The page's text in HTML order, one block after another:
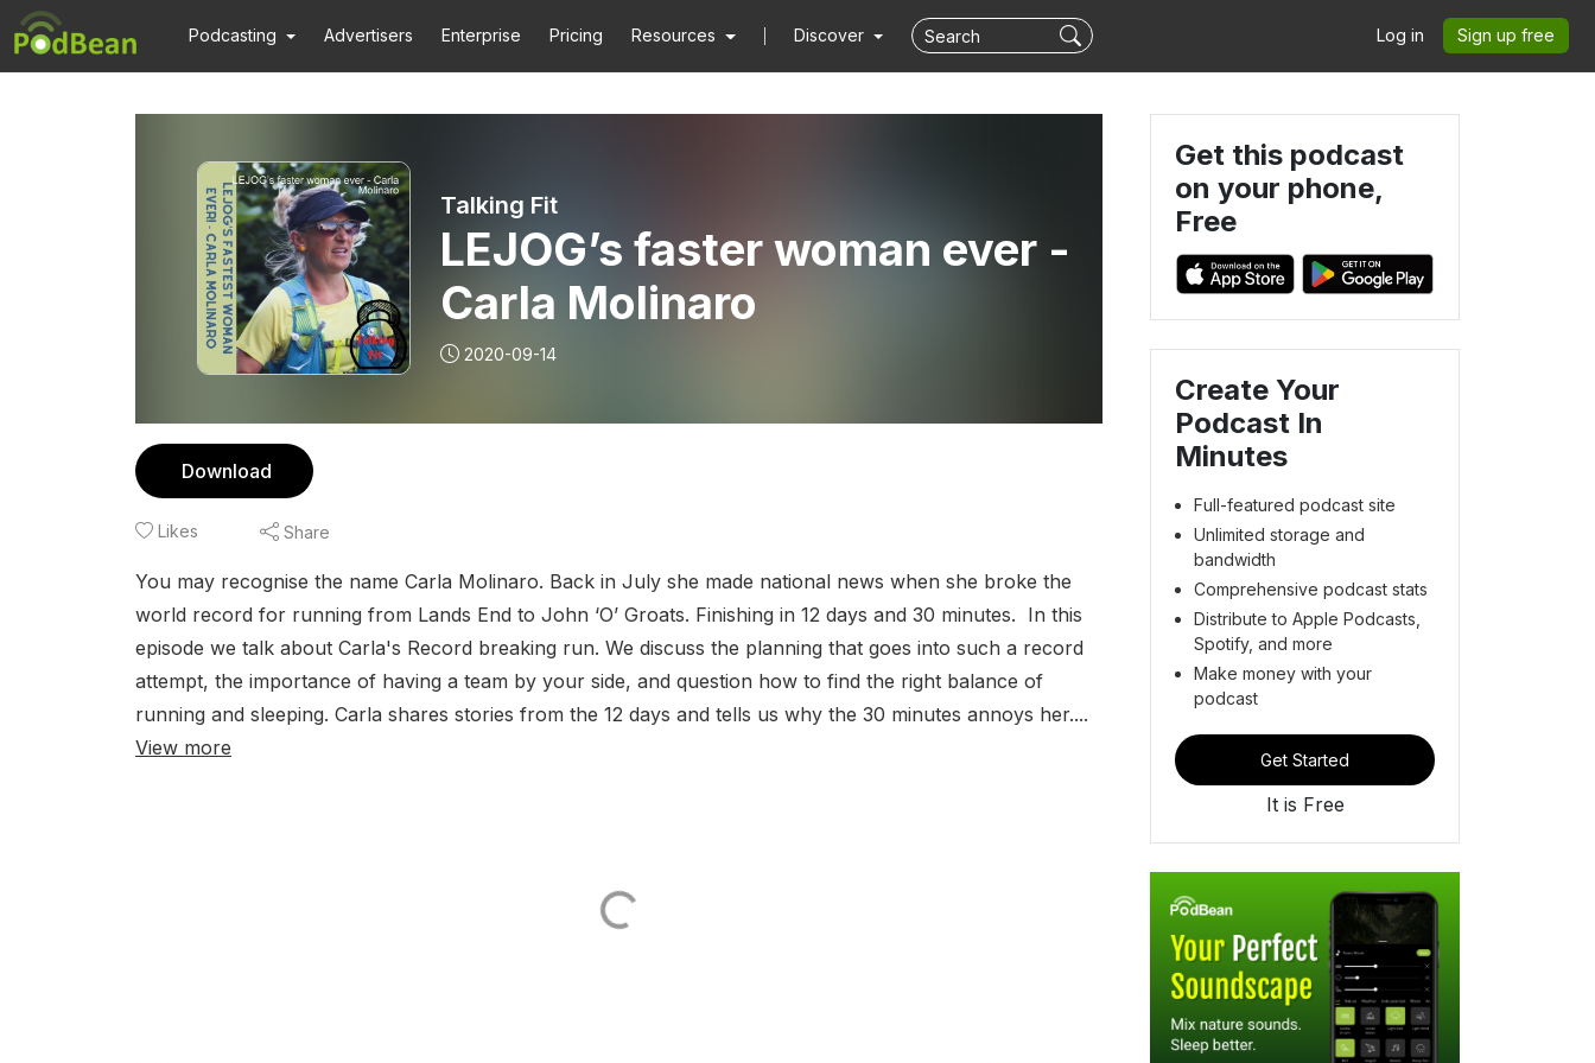
Podcasting Advertisers Enterprise Pricing Resources Discover Log in Sign up free
Talking Fit
LEJOG’s faster woman ever -
Carla Molinaro
2020-09-14
Download
Likes Share
You may recognise the name Carla Molinaro. Back in July she made national news when she broke the
world record for running from Lands End to John ‘O’ Groats. Finishing in 12 days and 30 minutes. In this
episode we talk about Carla's Record breaking run. We discuss the planning that goes into such a record
attempt, the importance of having a team by your side, and question how to find the right balance of
running and sleeping. Carla shares stories from the 12 days and tells us why the 30 minutes annoys her....
View more
Get this podcast
on your phone,
Free
Create Your
Podcast In
Minutes
Full-featured podcast site
Unlimited storage and
bandwidth
Comprehensive podcast stats
Distribute to Apple Podcasts,
Spotify, and more
Make money with your
podcast
Get Started
It is Free